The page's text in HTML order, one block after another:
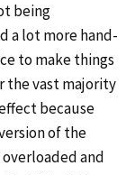
being
a lot more hand-
to make things
the vast majority
because
of the
and